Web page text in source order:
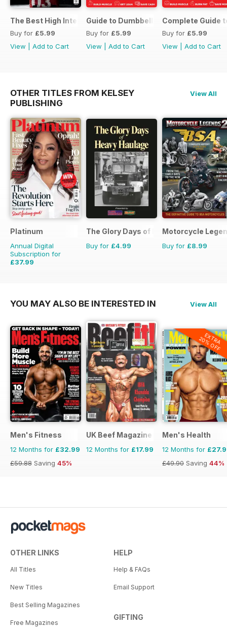
The Best High Intensity Workouts
Buy for £5.99
View
Add to Cart
Guide to Dumbbell Training
Buy for £5.99
View
Add to Cart
Complete Guide
Buy for £5.99
View
Add to Cart
OTHER TITLES FROM KELSEY
PUBLISHING
View All
Platinum
Annual Digital
Subscription for
£37.99
The Glory Days of Heavy Haulage
Buy for £4.99
Motorcycle
Buy for £8.99
YOU MAY ALSO BE INTERESTED IN View All
Men's Fitness
12 Months for £32.99
£59.88 Saving 45%
UK Beef Magazine
12 Months for £17.99
EXTRA
20% OFF
Men's Health
12 Months for
£49.90 Saving 44%
OTHER LINKS
All Titles
New Titles
Best Selling Magazines
Free Magazines
HELP
Help & FAQs
Email Support
GIFTING